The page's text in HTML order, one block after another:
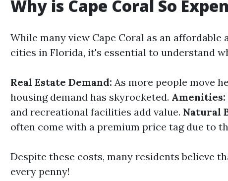
Why is Cape Coral So
While many view Cape Coral as an
cities in Florida, it's essential to understand
Real Estate Demand: As more people move
housing demand has skyrocketed. Amenities:
and recreational facilities add value. Natural
often come with a premium price tag due to
Despite these costs, many residents believe
every penny!